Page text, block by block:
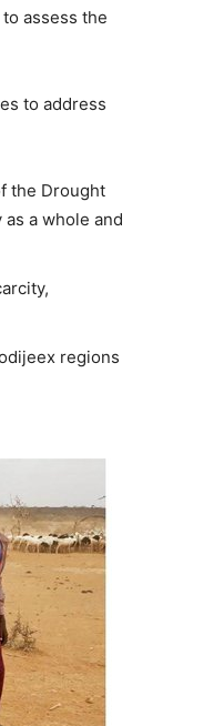
assess the
to address
the Drought
a whole and
regions